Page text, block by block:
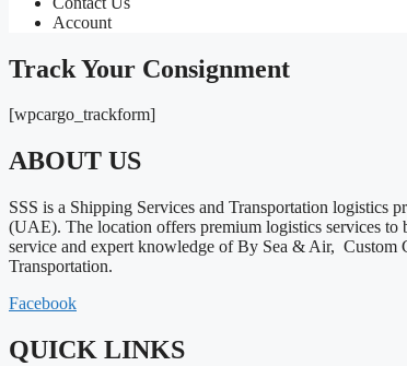
Account
Track Your Consignment
[wpcargo_trackform]
ABOUT US
SSS is a Shipping Services and Transportation logistics
(UAE). The location offers premium logistics services to
service and expert knowledge of By Sea & Air, Custom
Transportation.
Facebook
QUICK LINKS